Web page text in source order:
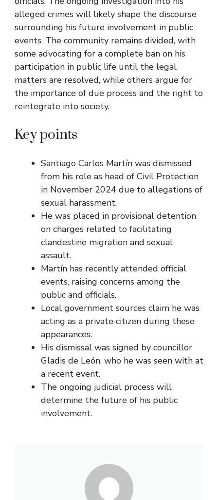
alleged crimes will likely shape the discourse
surrounding his future involvement in public
events. The community remains divided, with
some advocating for a complete ban on his
participation in public life until the legal
matters are resolved, while others argue for
the importance of due process and the right to
reintegrate into society.
Key points
Santiago Carlos Martín was dismissed
from his role as head of Civil Protection
in November 2024 due to allegations of
sexual harassment.
He was placed in provisional detention
on charges related to facilitating
clandestine migration and sexual
assault.
Martín has recently attended official
events, raising concerns among the
public and officials.
Local government sources claim he was
acting as a private citizen during these
appearances.
His dismissal was signed by councillor
Gladis de León, who he was seen with at
a recent event.
The ongoing judicial process will
determine the future of his public
involvement.